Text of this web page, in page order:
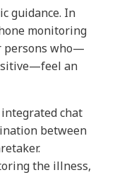
guidance. In
monitoring
persons who—
an
chat
between
the illness,